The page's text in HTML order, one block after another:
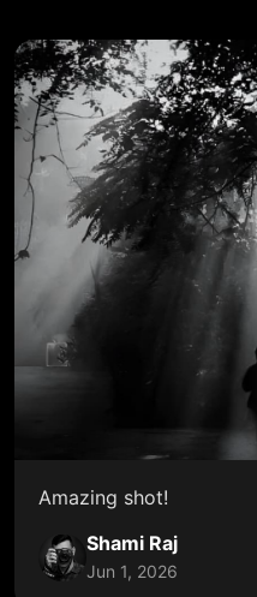
Amazing shot!
Shami Raj
Jun 1, 2026